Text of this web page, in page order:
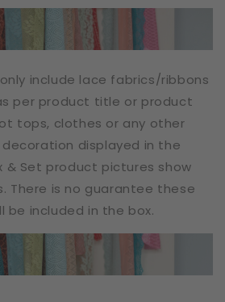
include lace fabrics/ribbons
per product title or product
tops, clothes or any other
displayed in the
& Set product pictures show
There is no guarantee these
be included in the box.